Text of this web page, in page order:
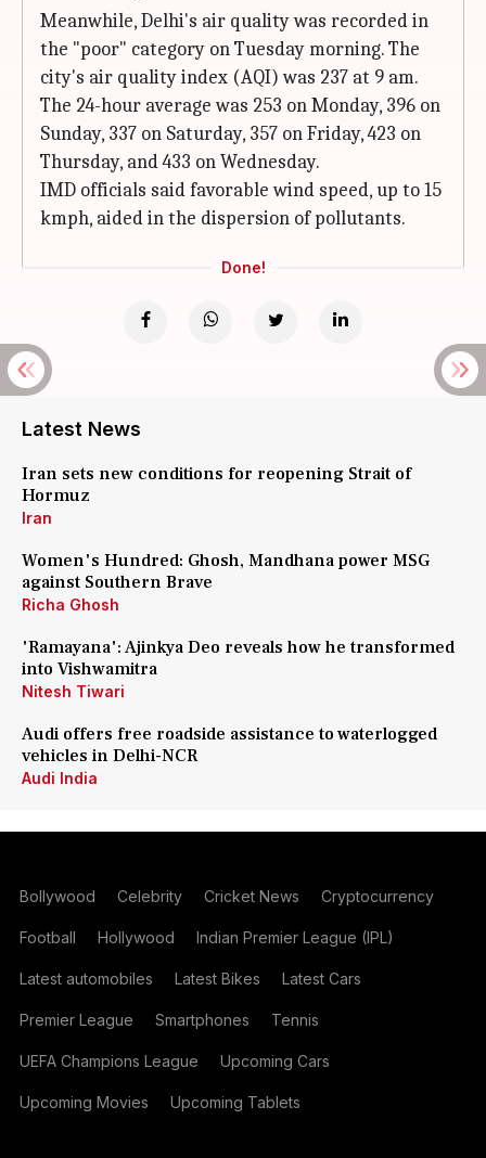
Meanwhile, Delhi's air quality was recorded in
the "poor" category on Tuesday morning. The
city's air quality index (AQI) was 237 at 9 am.
The 24-hour average was 253 on Monday, 396 on
Sunday, 337 on Saturday, 357 on Friday, 423 on
Thursday, and 433 on Wednesday.
IMD officials said favorable wind speed, up to 15
kmph, aided in the dispersion of pollutants.
Done!
Latest News
Iran sets new conditions for reopening Strait of
Hormuz
Iran
Women's Hundred: Ghosh, Mandhana power MSG
against Southern Brave
Richa Ghosh
'Ramayana': Ajinkya Deo reveals how he transformed
into Vishwamitra
Nitesh Tiwari
Audi offers free roadside assistance to waterlogged
vehicles in Delhi-NCR
Audi India
Bollywood Celebrity Cricket News Cryptocurrency
Football Hollywood Indian Premier League (IPL)
Latest automobiles Latest Bikes Latest Cars
Premier League Smartphones Tennis
UEFA Champions League Upcoming Cars
Upcoming Movies Upcoming Tablets